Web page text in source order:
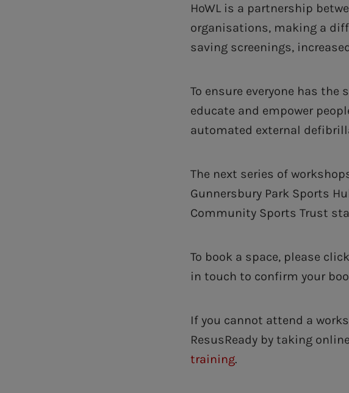
HoWL is a partnership
organisations, making a
saving screenings,
To ensure everyone has
educate and empower
automated external
The next series of
Gunnersbury Park Sports
Community Sports Trust
To book a space, please click
in touch to confirm your
If you cannot attend a
ResusReady by taking
training.